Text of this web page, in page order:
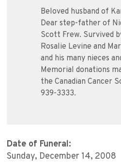
Beloved husband of
Dear step-father of
Scott Frew. Survived
Rosalie Levine and
and his many nieces
Memorial donations
the Canadian Cancer
939-3333.
Date of Funeral:
Sunday, December 14, 2008